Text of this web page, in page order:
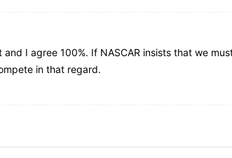
I agree 100%. If NASCAR insists that we
in that regard.